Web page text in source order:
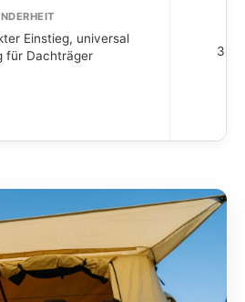
Einstieg, universal
für Dachträger